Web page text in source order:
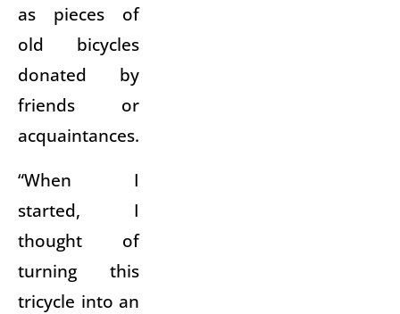
as pieces of
old bicycles
donated by
friends or
acquaintances.
“When I
started, I
thought of
turning this
tricycle into an